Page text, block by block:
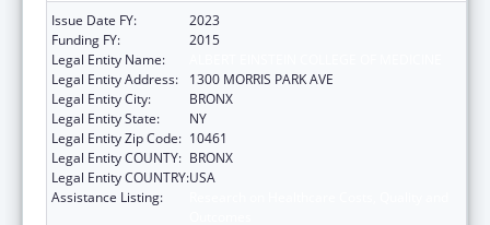
Issue Date FY:
2023
Funding FY:
2015
Legal Entity Name:
Legal Entity Address:
1300 MORRIS PARK AVE
Legal Entity City:
BRONX
Legal Entity State:
NY
Legal Entity Zip Code: 10461
Legal Entity COUNTY: BRONX
Legal Entity COUNTRY:USA
Assistance Listing: